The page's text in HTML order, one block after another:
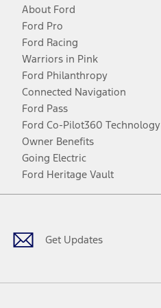
About Ford
Ford Pro
Ford Racing
Warriors in Pink
Ford Philanthropy
Connected Navigation
Ford Pass
Ford Co-Pilot360 Technology
Owner Benefits
Going Electric
Ford Heritage Vault
Get Updates
Facebook
TwitterYoutubeInstagram
Threads
TikTok